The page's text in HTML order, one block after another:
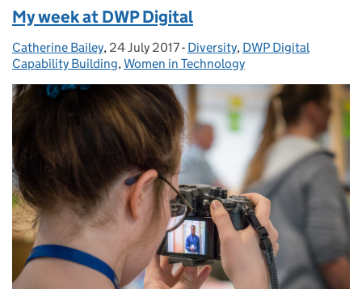
My week at DWP Digital
Posted by:
Catherine Bailey, Posted on:
24 July 2017- Categories:
Diversity, DWP Digital
Capability Building,Women in Technology